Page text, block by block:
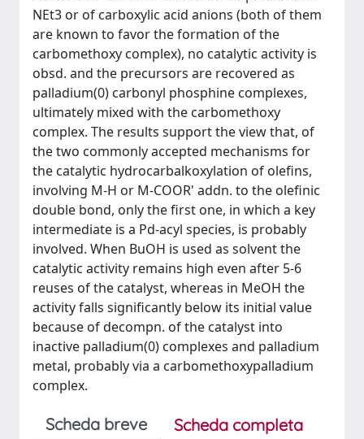
NEt3 or of carboxylic acid anions (both of them
are known to favor the formation of the
carbomethoxy complex), no catalytic activity is
obsd. and the precursors are recovered as
palladium(0) carbonyl phosphine complexes,
ultimately mixed with the carbomethoxy
complex. The results support the view that, of
the two commonly accepted mechanisms for
the catalytic hydrocarbalkoxylation of olefins,
involving M-H or M-COOR' addn. to the olefinic
double bond, only the first one, in which a key
intermediate is a Pd-acyl species, is probably
involved. When BuOH is used as solvent the
catalytic activity remains high even after 5-6
reuses of the catalyst, whereas in MeOH the
activity falls significantly below its initial value
because of decompn. of the catalyst into
inactive palladium(0) complexes and palladium
metal, probably via a carbomethoxypalladium
complex.
Scheda breve
Scheda completa